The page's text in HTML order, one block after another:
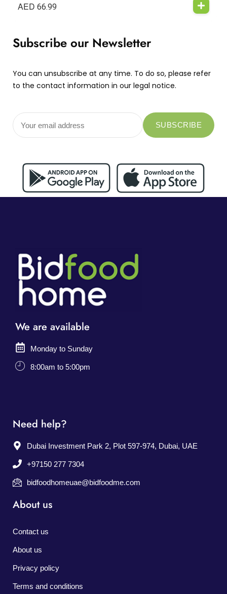
AED 66.99
Subscribe our Newsletter
You can unsubscribe at any time. To do so, please refer
to the contact information in our legal notice.
We are available
Monday to Sunday
8:00am to 5:00pm
Need help?
Dubai Investment Park 2, Plot 597-974, Dubai, UAE
+97150 277 7304
bidfoodhomeuae@bidfoodme.com
About us
Contact us
About us
Privacy policy
Terms and conditions